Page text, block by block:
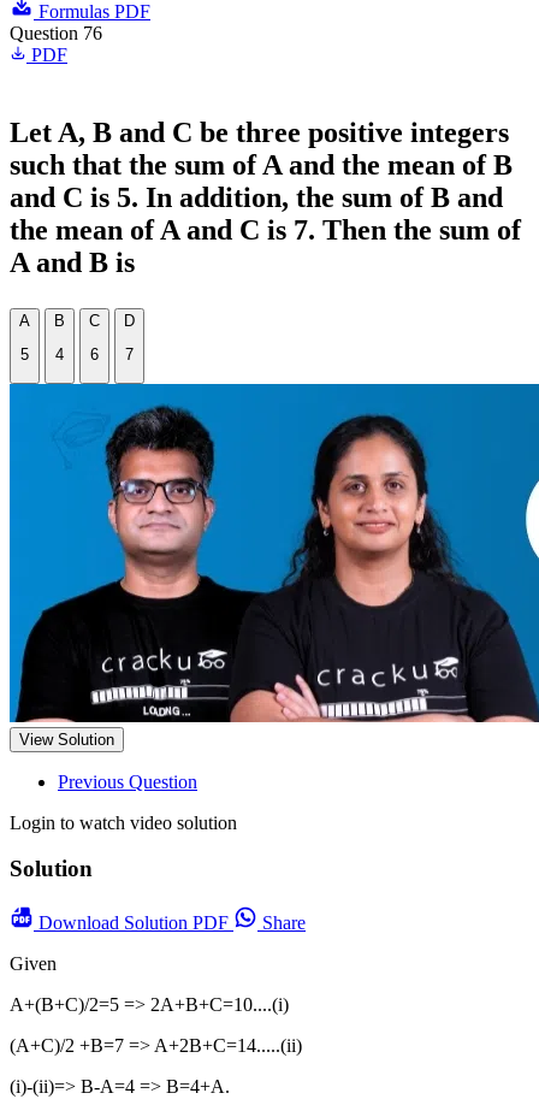
Formulas PDF
Question 76
PDF
Let A, B and C be three positive integers
such that the sum of A and the mean of B
and C is 5. In addition, the sum of B and
the mean of A and C is 7. Then the sum of
A and B is
A
5
B
4
C
6
D
7
View Solution
Previous Question
Login to watch video solution
Solution
Download Solution PDF
Share
Given
A+(B+C)/2=5 => 2A+B+C=10....(i)
(A+C)/2 +B=7 => A+2B+C=14.....(ii)
(i)-(ii)=> B-A=4 => B=4+A.